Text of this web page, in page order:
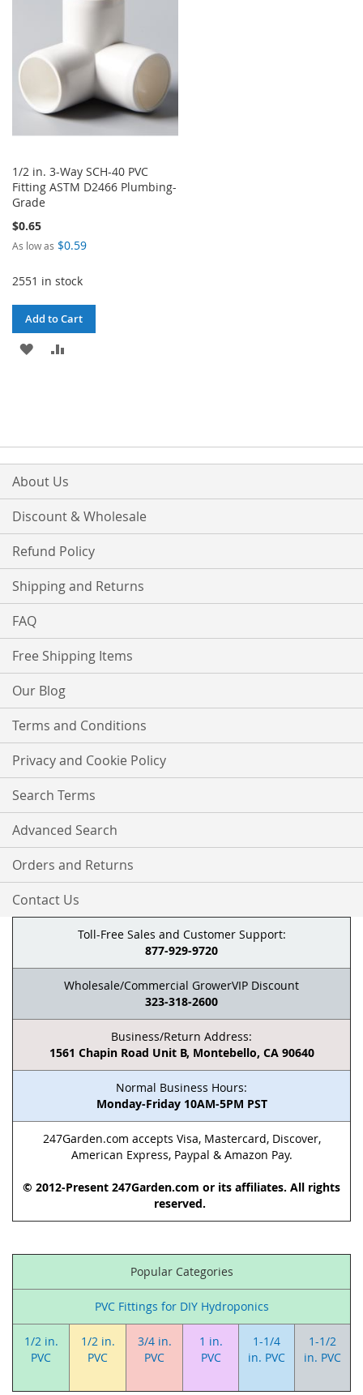
1/2 in. 3-Way SCH-40 PVC
Fitting ASTM D2466 Plumbing-
Grade
$0.65
As low as $0.59
2551 in stock
Add to Cart
ADD
About Us
Discount & Wholesale
Refund Policy
Shipping and Returns
FAQ
Free Shipping Items
Our Blog
Terms and Conditions
Privacy and Cookie Policy
Search Terms
Advanced Search
Orders and Returns
Contact Us
Toll-Free Sales and Customer Support:
877-929-9720
Wholesale/Commercial GrowerVIP Discount
323-318-2600
Business/Return Address:
1561 Chapin Road Unit B, Montebello, CA 90640
Normal Business Hours:
Monday-Friday 10AM-5PM PST
247Garden.com accepts Visa, Mastercard, Discover,
American Express, Paypal & Amazon Pay.
© 2012-Present 247Garden.com or its affiliates. All rights
reserved.
Popular Categories
PVC Fittings for DIY Hydroponics
1/2 in.
PVC
1/2 in.
PVC
3/4 in.
PVC
1 in.
PVC
1-1/4
in. PVC
1-1/2
in. PVC